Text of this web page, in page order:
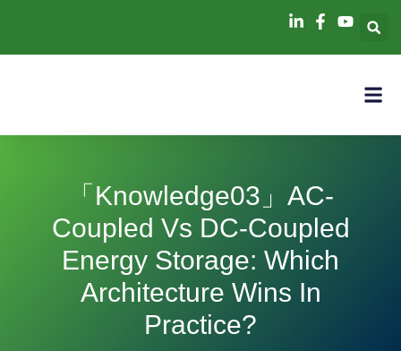
「knowledge03」AC-
Coupled Vs DC-Coupled
Energy Storage: Which
Architecture Wins In
Practice?